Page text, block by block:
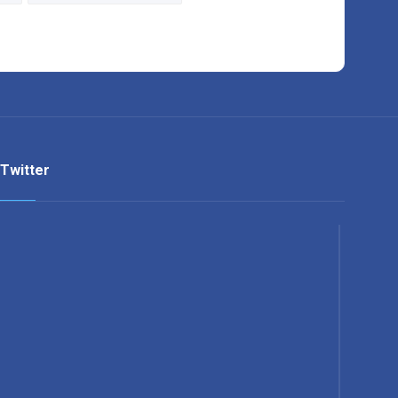
Twitter